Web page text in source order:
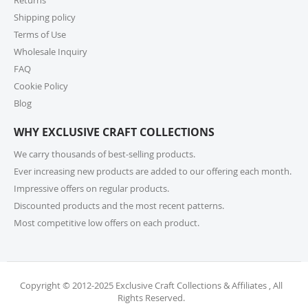
if selecting expedited shipping. Faster shipping
options may also be available, please check several
shipping options from your cart at check out.
10. How do I return or exchange an item?
For returns or exchanges, please reach out to our
customer support at cs@exclusivecraftcollections.com
your order. Items should be unused, in original
Policy for more information.
11. What if I receive a damaged or incorrect
item?
We’re sorry for any inconvenience! If you receive a
Shipping policy
Terms of Use
Wholesale Inquiry
FAQ
Cookie Policy
Blog
WHY EXCLUSIVE CRAFT COLLECTIONS
We carry thousands of best-selling products.
Ever increasing new products are added to our offering each month.
Impressive offers on regular products.
Discounted products and the most recent patterns.
Most competitive low offers on each product.
Copyright © 2012-2025 Exclusive Craft Collections & Affiliates , All
Rights Reserved.